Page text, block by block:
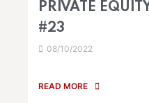
PRIVATE
#23
08/10/2022
READ MORE